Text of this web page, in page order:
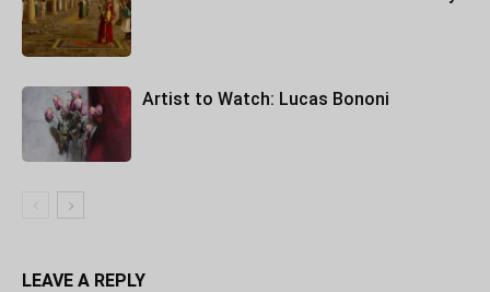
Artist to Watch: Lucas Bononi
LEAVE A REPLY